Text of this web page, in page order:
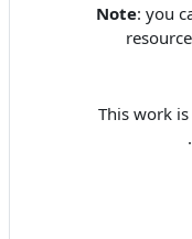
Note: you
This work
.